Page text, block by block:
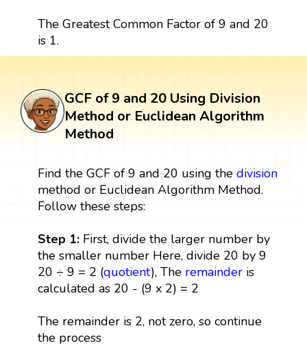
The Greatest Common Factor of 9 and 20
is 1.
GCF of 9 and 20 Using Division
Method or Euclidean Algorithm
Method
Find the GCF of 9 and 20 using the division
method or Euclidean Algorithm Method.
Follow these steps:
Step 1:First, divide the larger number by
the smaller number Here, divide 20 by 9
20 ÷ 9 = 2 (quotient), The remainderis
calculated as 20 - (9 x 2) = 2
The remainder is 2, not zero, so continue
the process